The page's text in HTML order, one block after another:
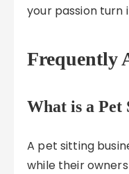
your passion turn
Frequently
What is a Pet
A pet sitting
while their